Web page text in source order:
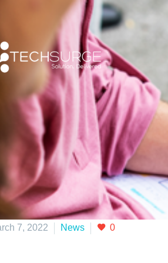
7, 2022 News 0